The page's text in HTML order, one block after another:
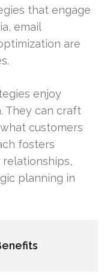
that engage
email
are
enjoy
They can craft
customers
fosters
planning in